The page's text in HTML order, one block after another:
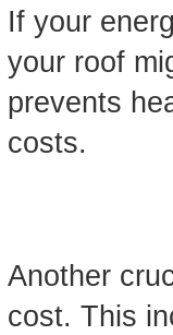
If your
your roof
prevents
costs.
Another
cost. This